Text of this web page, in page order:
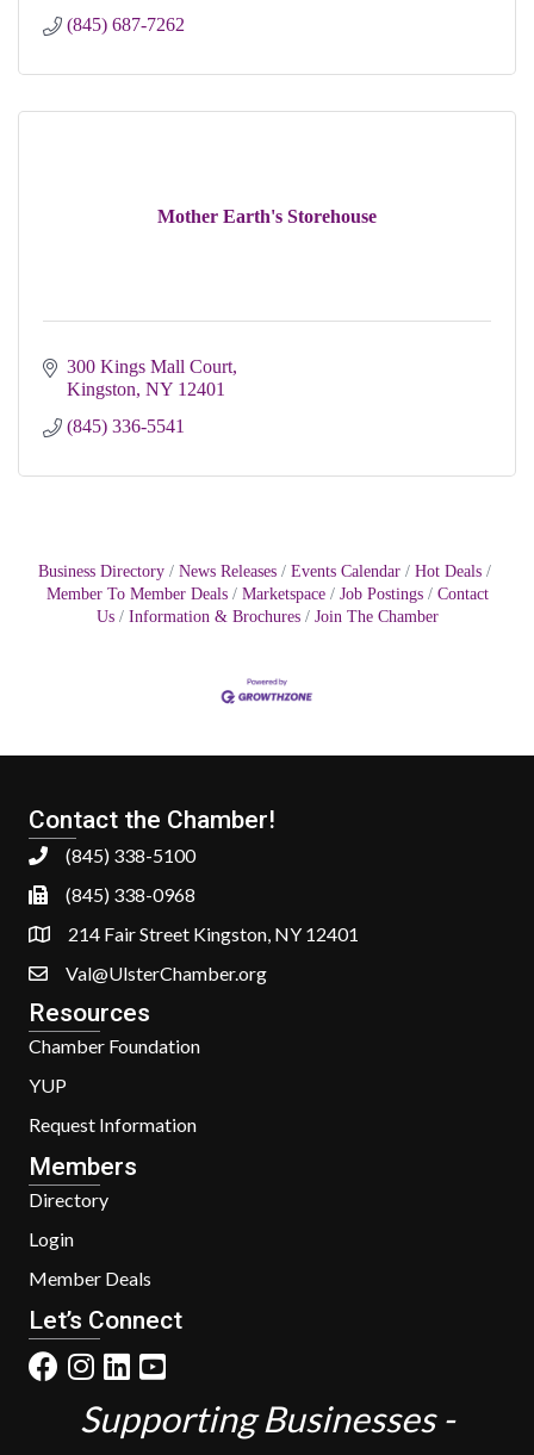
(845) 687-7262
Mother Earth's Storehouse
300 Kings Mall Court
Kingston NY 12401
(845) 336-5541
Business Directory News Releases Events Calendar
Hot Deals
Member To Member Deals
Marketspace Job Postings
Contact
Us
Information & Brochures Join The Chamber
Contact the Chamber!
(845) 338-5100
(845) 338-0968
214 Fair Street Kingston, NY 12401
Val@UlsterChamber.org
Resources
Chamber Foundation
YUP
Request Information
Members
Directory
Login
Member Deals
Let’s Connect
Supporting Businesses -